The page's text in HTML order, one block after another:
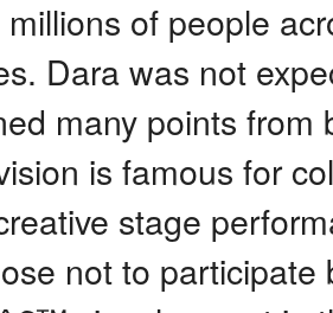
of people
Dara was not
many points
is famous for
stage
not to